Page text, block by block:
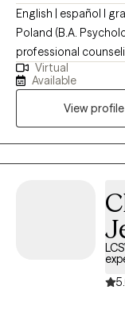
English | español I graduated from the University of Gdansk,
Poland (B.A.
professional
Virginia. I am
independently in
Texas. I have
backgrounds and
Treatment is about
a Licensed
Virtual
Available
View profile